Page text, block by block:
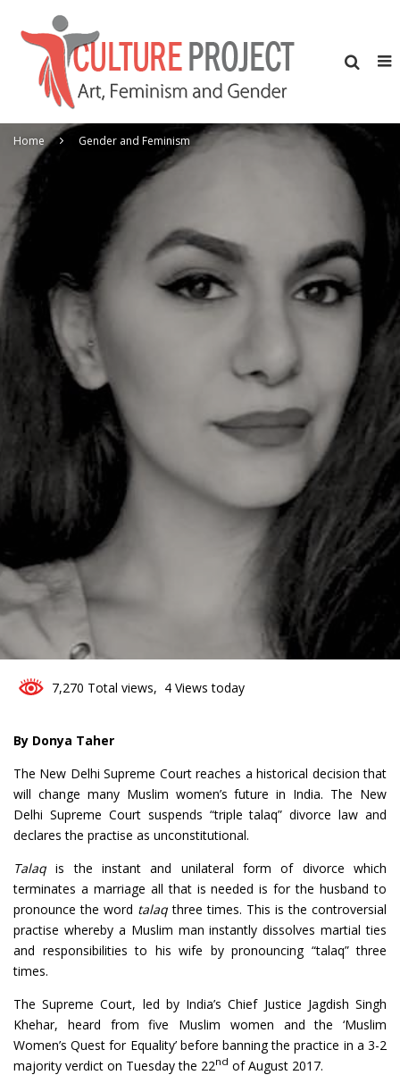
Home Gender and Feminism
7,270 Total views, 4 Views today
By Donya Taher
The New Delhi Supreme Court reaches a historical decision that
will change many Muslim women’s future in India. The New
Delhi Supreme Court suspends “triple talaq” divorce law and
declares the practise as unconstitutional.
Talaqis the instant and unilateral form of divorce which
terminates a marriage all that is needed is for the husband to
pronounce the word talaq three times. This is the controversial
practise whereby a Muslim man instantly dissolves martial ties
and responsibilities to his wife by pronouncing “talaq” three
times.
The Supreme Court, led by India’s Chief Justice Jagdish Singh
Khehar, heard from five Muslim women and the ‘Muslim
Women’s Quest for Equality’ before banning the practice in a 3-2
majority verdict on Tuesday the 22nd of August 2017.